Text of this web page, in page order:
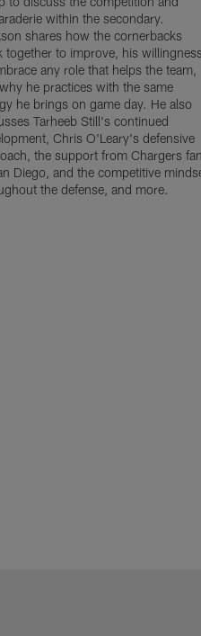
within the secondary.
shares how the cornerbacks
together to improve, his
any role that helps the team,
he practices with the same
he brings on game day. He also
Tarheeb Still's continued
Chris O'Leary's defensive
the support from Chargers
Diego, and the competitive
the defense, and more.